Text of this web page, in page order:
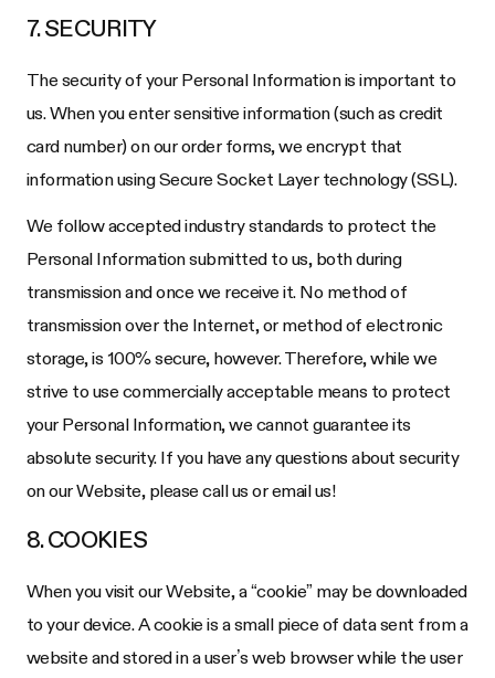
7. SECURITY
The security of your Personal Information is important to
us. When you enter sensitive information (such as credit
card number) on our order forms, we encrypt that
information using Secure Socket Layer technology (SSL).
We follow accepted industry standards to protect the
Personal Information submitted to us, both during
transmission and once we receive it. No method of
transmission over the Internet, or method of electronic
storage, is 100% secure, however. Therefore, while we
strive to use commercially acceptable means to protect
your Personal Information, we cannot guarantee its
absolute security. If you have any questions about security
on our Website, please call us or email us!
8. COOKIES
When you visit our Website, a “cookie” may be downloaded
to your device. A cookie is a small piece of data sent from a
website and stored in a user’s web browser while the user